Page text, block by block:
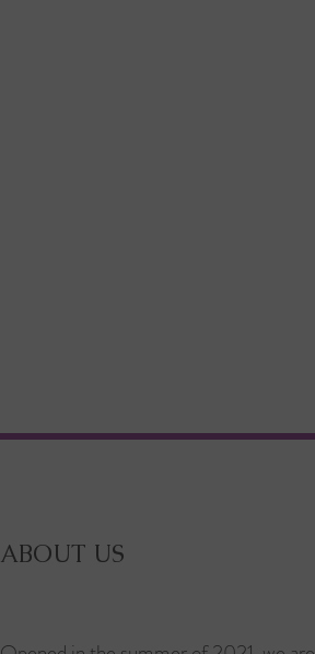
ABOUT US